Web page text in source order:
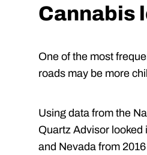
Cannabis
One of the most
roads may be more
Using data from the
Quartz Advisor
and Nevada from